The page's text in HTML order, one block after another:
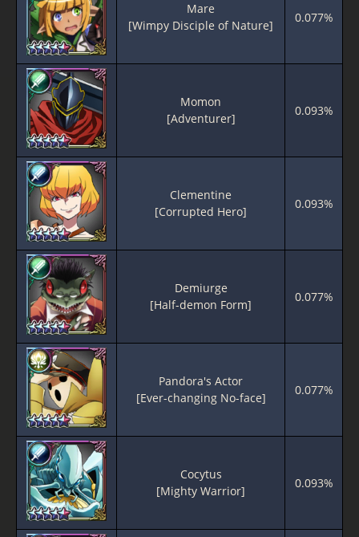
Mare
[Wimpy Disciple of Nature]
0.077%
Momon
[Adventurer]
0.093%
Clementine
[Corrupted Hero]
0.093%
Demiurge
[Half-demon Form]
0.077%
Pandora's Actor
[Ever-changing No-face]
0.077%
Cocytus
[Mighty Warrior]
0.093%